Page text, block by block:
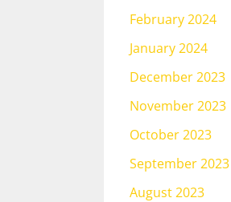
February 2024
January 2024
December 2023
November 2023
October 2023
September 2023
August 2023